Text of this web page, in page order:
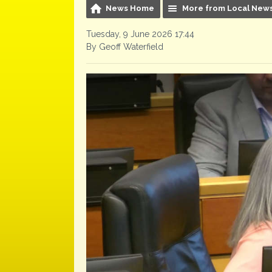
News Home More from Local
Tuesday, 9 June 2026 17:44
By Geoff Waterfield